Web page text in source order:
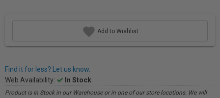
Add to Wishlist
Find it for less? Let us know.
Web Availability:
In Stock
Product is In Stock in our Warehouse or in one of our store locations. We will